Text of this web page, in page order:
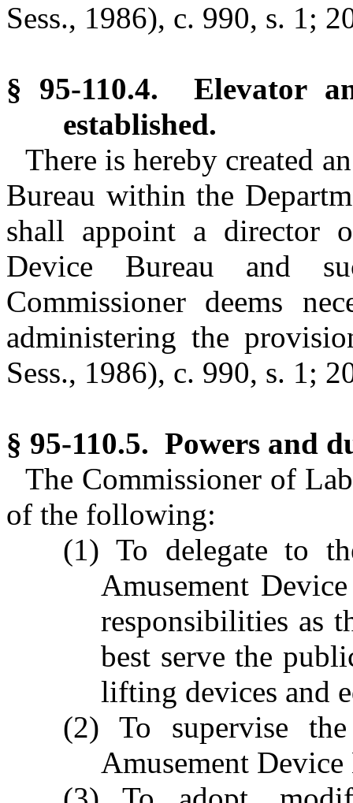
Sess., 1986), c. 990, s. 1;
§ 95-110.4. Elevator
established.
There is hereby created
Bureau within the
shall appoint a director
Device Bureau and
Commissioner deems
administering the
Sess., 1986), c. 990, s. 1;
§ 95-110.5. Powers and
The Commissioner of
of the following:
(1) To delegate to
Amusement
responsibilities as
best serve the
lifting devices and
(2) To supervise
Amusement Device